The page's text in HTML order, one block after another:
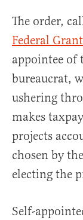
The order,
Federal
appointee of
bureaucrat,
ushering
makes
projects
chosen by
electing the
Self-